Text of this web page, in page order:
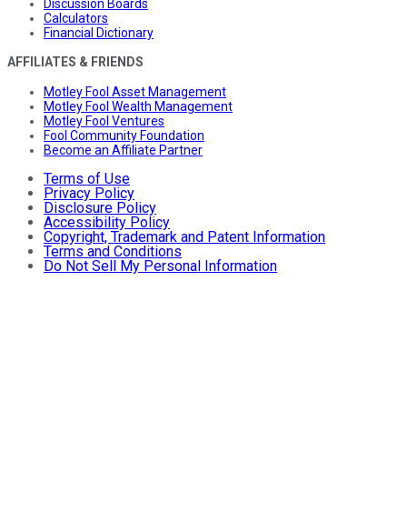
Discussion Boards
Calculators
Financial Dictionary
AFFILIATES & FRIENDS
Motley Fool Asset Management
Motley Fool Wealth Management
Motley Fool Ventures
Fool Community Foundation
Become an Affiliate Partner
Terms of Use
Privacy Policy
Disclosure Policy
Accessibility Policy
Copyright, Trademark and Patent Information
Terms and Conditions
Do Not Sell My Personal Information